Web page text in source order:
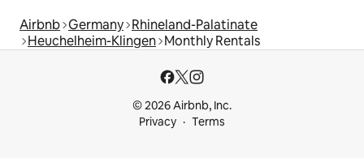
Airbnb Germany Rhineland-Palatinate
Heuchelheim-Klingen Monthly Rentals
© 2026 Airbnb, Inc.
Privacy
Terms